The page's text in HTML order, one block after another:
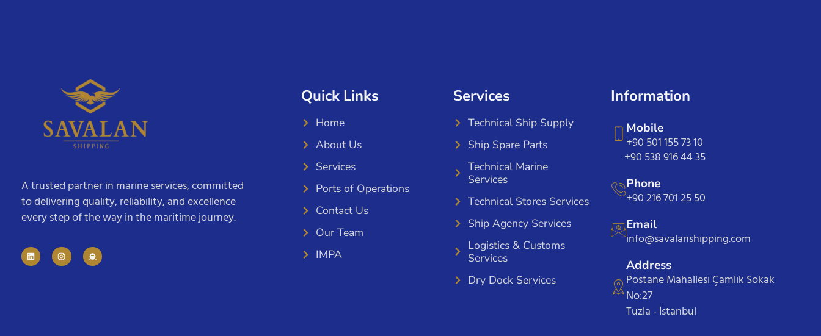
A trusted partner in marine services, committed
to delivering quality, reliability, and excellence
every step of the way in the maritime journey.
Quick Links
Home
About Us
Services
Ports of Operations
Contact Us
Our Team
IMPA
Services
Technical Ship Supply
Ship Spare Parts
Technical Marine
Services
Technical Stores Services
Ship Agency Services
Logistics & Customs
Services
Dry Dock Services
Information
Mobile
+90 501 155 73 10
+90 538 916 44 35
Phone
+90 216 701 25 50
Email
info@savalanshipping.com
Address
Postane Mahallesi Çamlık Sokak
No:27
Tuzla - İstanbul